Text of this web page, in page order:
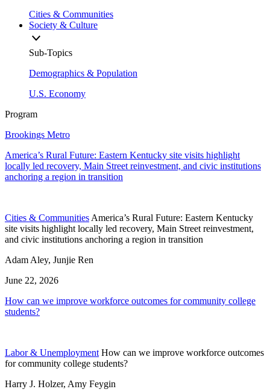
Cities & Communities
Society & Culture
Sub-Topics
Demographics & Population
U.S. Economy
Program
Brookings Metro
America’s Rural Future: Eastern Kentucky site visits highlight
locally led recovery, Main Street reinvestment, and civic institutions
anchoring a region in transition
Cities & Communities America’s Rural Future: Eastern Kentucky
site visits highlight locally led recovery, Main Street reinvestment,
and civic institutions anchoring a region in transition
Adam Aley, Junjie Ren
June 22, 2026
How can we improve workforce outcomes for community college
students?
Labor & Unemployment How can we improve workforce outcomes
for community college students?
Harry J. Holzer, Amy Feygin